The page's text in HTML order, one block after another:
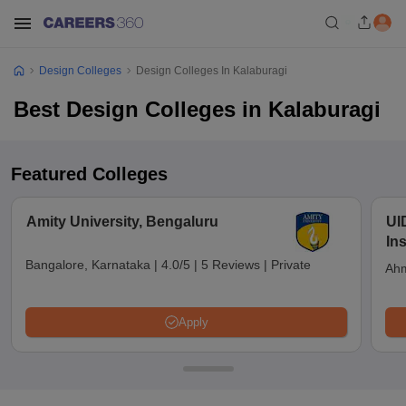
Design Colleges Design Colleges In Kalaburagi
Best Design Colleges in Kalaburagi
Featured Colleges
Amity University, Bengaluru
Bangalore, Karnataka | 4.0/5 | 5 Reviews | Private
Apply